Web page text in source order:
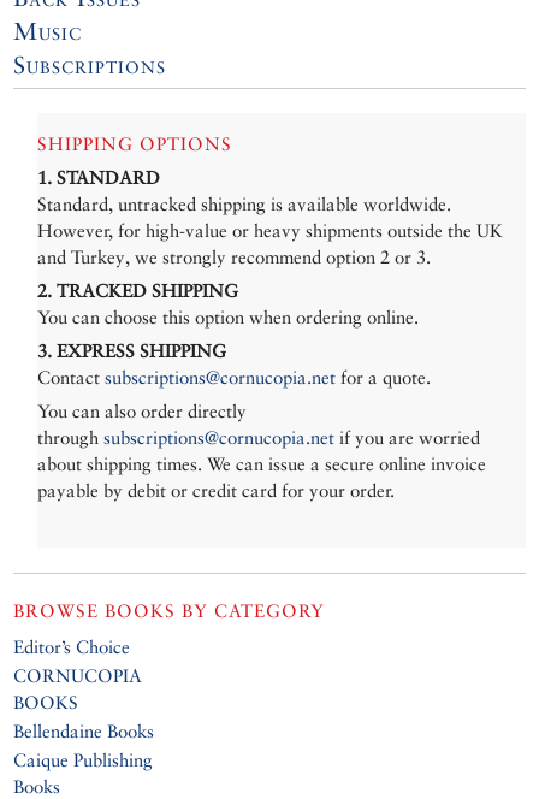
Music
Subscriptions
SHIPPING OPTIONS
1. STANDARD
Standard, untracked shipping is available worldwide.
However, for high-value or heavy shipments outside the UK
and Turkey, we strongly recommend option 2 or 3.
2. TRACKED SHIPPING
You can choose this option when ordering online.
3. EXPRESS SHIPPING
Contactsubscriptions@cornucopia.net for a quote.
You can also order directly
throughsubscriptions@cornucopia.net if you are worried
about shipping times. We can issue a secure online invoice
payable by debit or credit card for your order.
BROWSE BOOKS BY CATEGORY
Editor’s Choice
CORNUCOPIA
BOOKS
Bellendaine Books
Caique Publishing
Books